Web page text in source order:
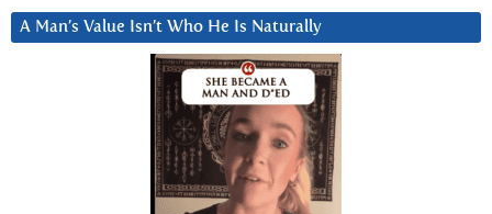
A Man’s Value Isn’t Who He Is Naturally